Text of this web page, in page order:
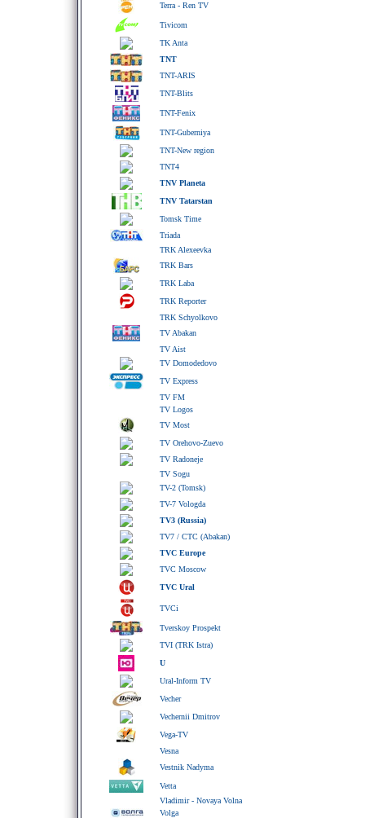
Terra - Ren TV
Tivicom
TK Anta
TNT
TNT-ARIS
TNT-Blits
TNT-Fenix
TNT-Guberniya
TNT-New region
TNT4
TNV Planeta
TNV Tatarstan
Tomsk Time
Triada
TRK Alexeevka
TRK Bars
TRK Laba
TRK Reporter
TRK Schyolkovo
TV Abakan
TV Aist
TV Domodedovo
TV Express
TV FM
TV Logos
TV Most
TV Orehovo-Zuevo
TV Radoneje
TV Sogu
TV-2 (Tomsk)
TV-7 Vologda
TV3 (Russia)
TV7 / CTC (Abakan)
TVC Europe
TVC Moscow
TVC Ural
TVCi
Tverskoy Prospekt
TVI (TRK Istra)
U
Ural-Inform TV
Vecher
Vechernii Dmitrov
Vega-TV
Vesna
Vestnik Nadyma
Vetta
Vladimir - Novaya Volna
Volga